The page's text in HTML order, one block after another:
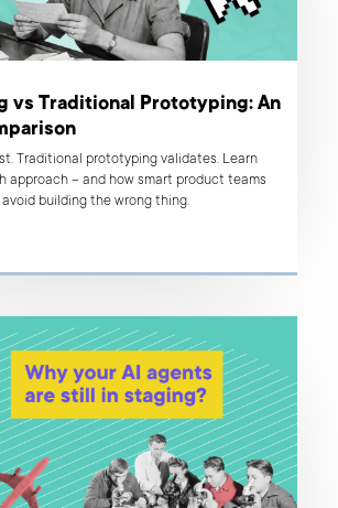
vs Traditional Prototyping: An
Traditional prototyping validates. Learn
approach – and how smart product teams
building the wrong thing.